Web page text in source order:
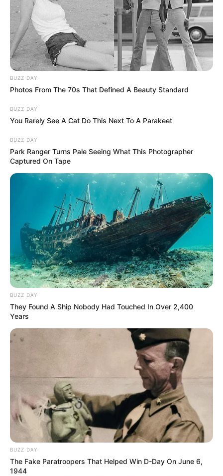
BUZZ DAY
Photos From The 70s That Defined A Beauty Standard
BUZZ DAY
You Rarely See A Cat Do This Next To A Parakeet
BUZZ DAY
Park Ranger Turns Pale Seeing What This Photographer
Captured On Tape
BUZZ DAY
They Found A Ship Nobody Had Touched In Over 2,400
Years
BUZZ DAY
The Fake Paratroopers That Helped Win D-Day On June 6,
1944